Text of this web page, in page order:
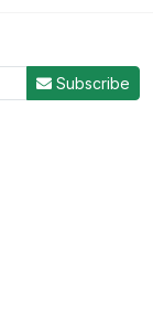
Subscribe